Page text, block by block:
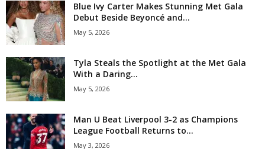
Blue Ivy Carter Makes Stunning Met Gala
Debut Beside Beyoncé and...
May 5, 2026
Tyla Steals the Spotlight at the Met Gala
With a Daring...
May 5, 2026
Man U Beat Liverpool 3-2 as Champions
League Football Returns to...
May 3, 2026